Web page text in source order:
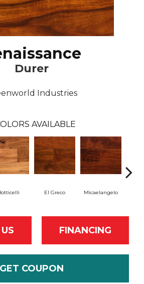
Durer
Industries
AVAILABLE
El Greco Micaelangelo
FINANCING
GET COUPON